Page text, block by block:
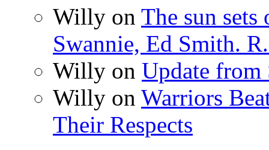
Willy on The sun
Swannie, Ed Smith.
Willy on Update
Willy on Warriors
Their Respects